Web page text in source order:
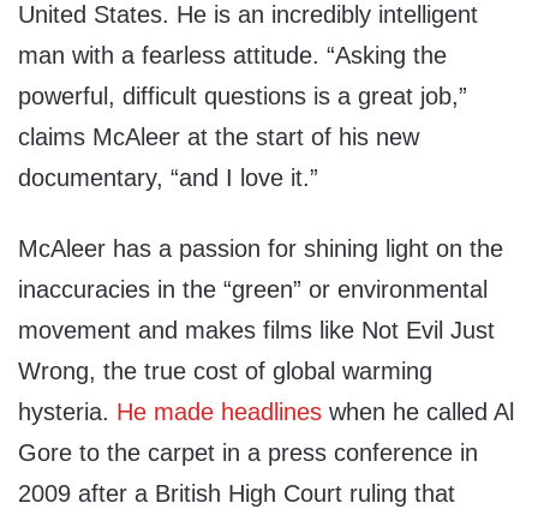
United States. He is an incredibly intelligent
man with a fearless attitude. “Asking the
powerful, difficult questions is a great job,”
claims McAleer at the start of his new
documentary, “and I love it.”
McAleer has a passion for shining light on the
inaccuracies in the “green” or environmental
movement and makes films like Not Evil Just
Wrong, the true cost of global warming
hysteria. He made headlines when he called Al
Gore to the carpet in a press conference in
2009 after a British High Court ruling that